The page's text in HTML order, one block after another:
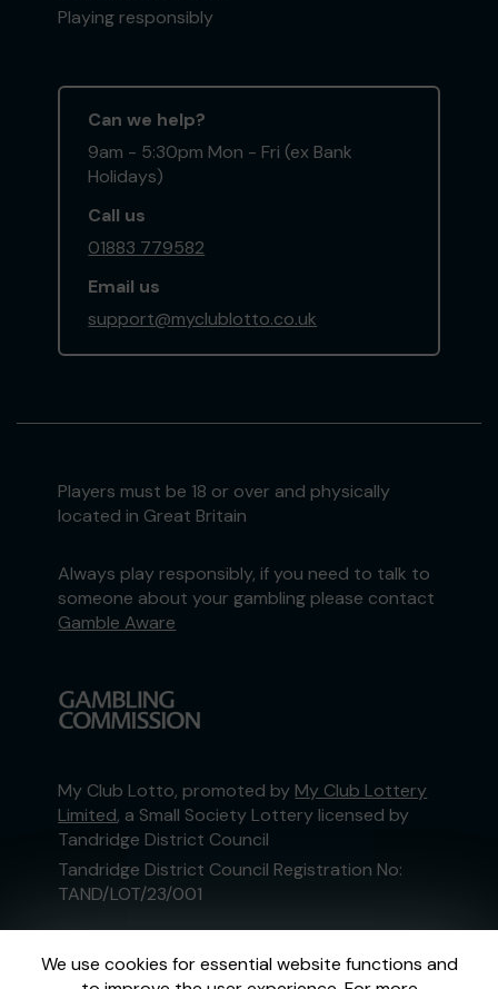
We use cookies for essential website functions and
Playing responsibly
Can we help?
9am - 5:30pm Mon - Fri (ex Bank
Holidays)
Call us
01883 779582
Email us
support@myclublotto.co.uk
Players must be 18 or over and physically
located in Great Britain
Always play responsibly, if you need to talk to
someone about your gambling please contact
Gamble Aware
My Club Lotto, promoted by My Club Lottery
Limited, a Small Society Lottery licensed by
Tandridge District Council
Tandridge District Council Registration No:
TAND/LOT/23/001
External Lottery Manager licensed and